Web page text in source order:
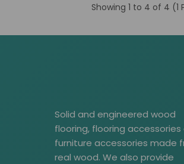
Showing 1 to 4 of 4 (1
Solid and engineered wood
flooring, flooring accessories
furniture accessories made
real wood. We also provide